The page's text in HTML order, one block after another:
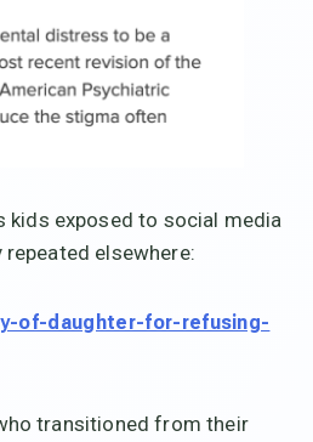
kids exposed to social media
elsewhere:
of-daughter-for-refusing-
transitioned from their